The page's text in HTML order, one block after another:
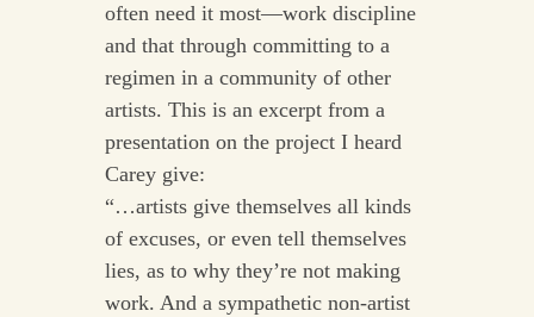
often need it most—work discipline
and that through committing to a
regimen in a community of other
artists. This is an excerpt from a
presentation on the project I heard
Carey give:
“…artists give themselves all kinds
of excuses, or even tell themselves
lies, as to why they’re not making
work. And a sympathetic non-artist